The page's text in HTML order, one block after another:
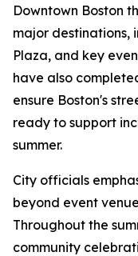
Downtown Boston
major destinations,
Plaza, and key
have also
ensure Boston's
ready to support
summer.
City officials
beyond event
Throughout the
community